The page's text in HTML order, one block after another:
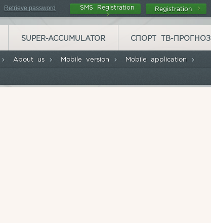
Retrieve password SMS Registration Registration
About us Mobile version Mobile application
SUPER-ACCUMULATOR СПОРТ ТВ-ПРОГНОЗ